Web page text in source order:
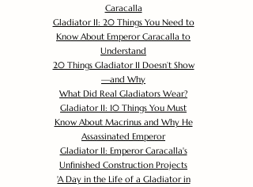
Caracalla
Gladiator II: 20 Things You Need to
Know About Emperor Caracalla to
Understand
20 Things Gladiator II Doesn’t Show
—and Why
What Did Real Gladiators Wear?
Gladiator II: 10 Things You Must
Know About Macrinus and Why He
Assassinated Emperor
Gladiator II: Emperor Caracalla's
Unfinished Construction Projects
'A Day in the Life of a Gladiator in